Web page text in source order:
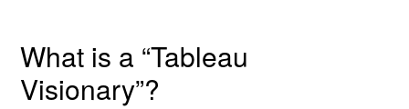
What is a “Tableau
Visionary”?